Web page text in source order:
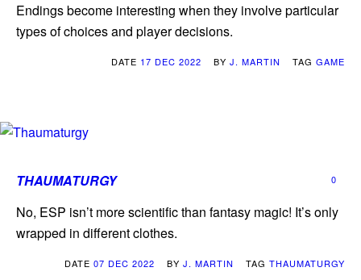
Endings become interesting when they involve particular
types of choices and player decisions.
DATE 17 DEC 2022 BY J. MARTIN TAG GAME
THAUMATURGY 0
No, ESP isn’t more scientific than fantasy magic! It’s only
wrapped in different clothes.
DATE 07 DEC 2022 BY J. MARTIN TAG THAUMATURGY